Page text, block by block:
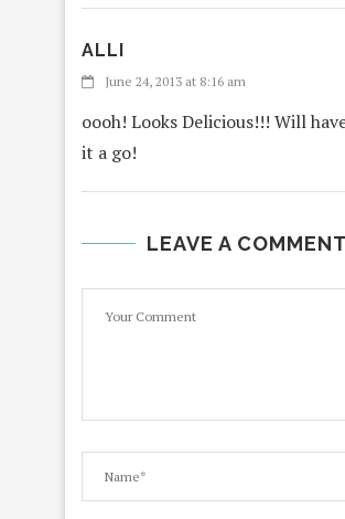
ALLI
June 24, 2013 at 8:16 am
oooh! Looks Delicious!!! Will
it a go!
LEAVE A COMMENT